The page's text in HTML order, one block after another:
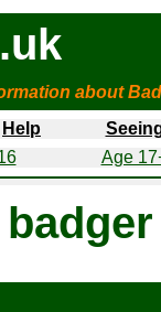
about
Help
Age